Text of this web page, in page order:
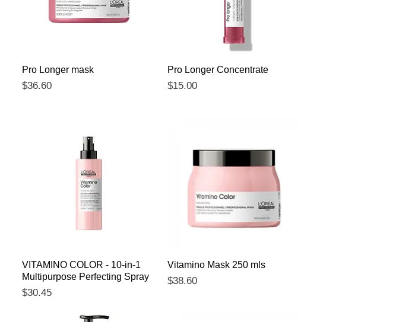
Quick View
Pro Longer mask
Price
$36.60
Quick View
Pro Longer Concentrate
Price
$15.00
Quick View
VITAMINO COLOR - 10-in-1
Multipurpose Perfecting Spray
Price
$30.45
Quick View
Vitamino Mask 250 mls
Price
$38.60